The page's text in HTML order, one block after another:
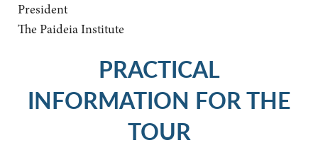
President
The Paideia Institute
PRACTICAL
INFORMATION FOR THE
TOUR